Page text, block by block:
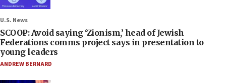
U.S. News
SCOOP: Avoid saying ‘Zionism,’ head of Jewish
Federations comms project says in presentation to
young leaders
ANDREW BERNARD